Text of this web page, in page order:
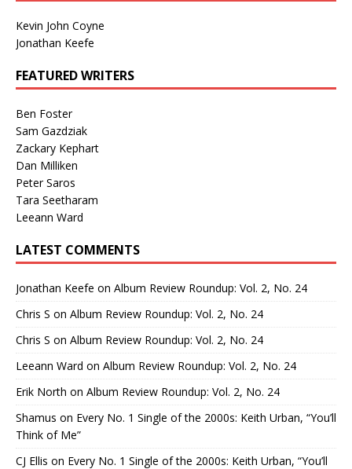
Kevin John Coyne
Jonathan Keefe
FEATURED WRITERS
Ben Foster
Sam Gazdziak
Zackary Kephart
Dan Milliken
Peter Saros
Tara Seetharam
Leeann Ward
LATEST COMMENTS
Jonathan Keefe on Album Review Roundup: Vol. 2, No. 24
Chris S on Album Review Roundup: Vol. 2, No. 24
Chris S on Album Review Roundup: Vol. 2, No. 24
Leeann Ward on Album Review Roundup: Vol. 2, No. 24
Erik North on Album Review Roundup: Vol. 2, No. 24
Shamus on Every No. 1 Single of the 2000s: Keith Urban, “You’ll
Think of Me”
CJ Ellis on Every No. 1 Single of the 2000s: Keith Urban, “You’ll